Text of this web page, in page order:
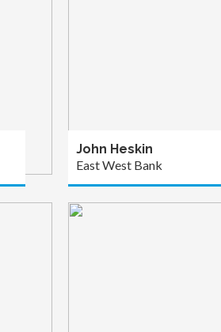
John Heskin
East West Bank